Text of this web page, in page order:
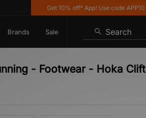
Get 10% off* App! Use code APP10
Brands Sale Search
- Footwear - Hoka